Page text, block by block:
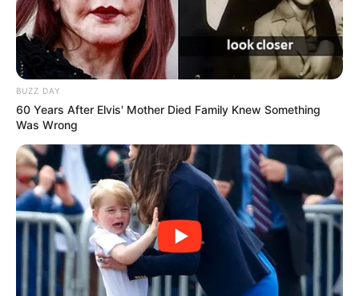
BUZZ DAY
60 Years After Elvis' Mother Died Family Knew Something
Was Wrong